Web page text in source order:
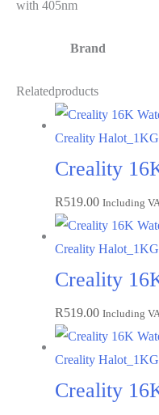
with 405nm
Brand
Relatedproducts
Creality
Resin-Rose
Halot_1KG
R519.00 Including
Creality
Resin-
Halot_1KG
R519.00 Including
Creality